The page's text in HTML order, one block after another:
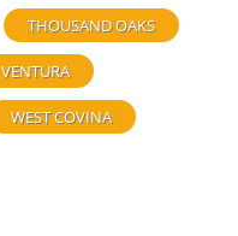
THOUSAND OAKS
VENTURA
WEST COVINA